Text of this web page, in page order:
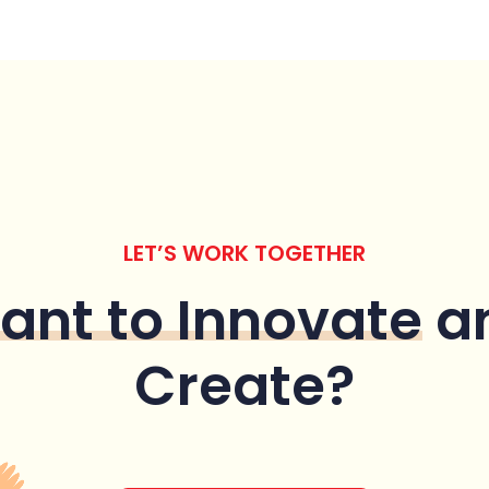
LET’S WORK TOGETHER
to Innovate
Create?